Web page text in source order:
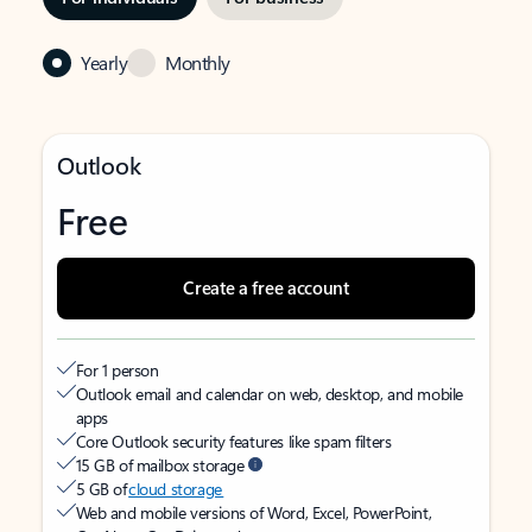
Yearly Monthly
Outlook
Free
Create a free account
For 1 person
Outlook email and calendar on web, desktop, and mobile
apps
Core Outlook security features like spam filters
15 GB of mailbox storage
5 GB ofcloud storage
Web and mobile versions of Word, Excel, PowerPoint,